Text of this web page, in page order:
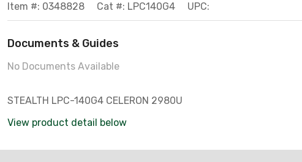
Item #: 0348828 Cat #: LPC140G4 UPC:
Documents & Guides
No Documents Available
STEALTH LPC-140G4 CELERON 2980U
View product detail below